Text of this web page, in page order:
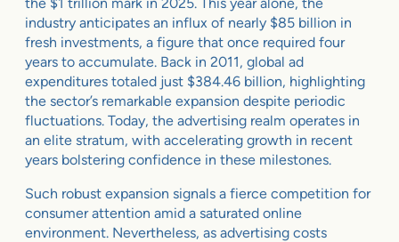
industry anticipates an influx of nearly $85 billion in
fresh investments, a figure that once required four
years to accumulate. Back in 2011, global ad
expenditures totaled just $384.46 billion, highlighting
the sector’s remarkable expansion despite periodic
fluctuations. Today, the advertising realm operates in
an elite stratum, with accelerating growth in recent
years bolstering confidence in these milestones.
Such robust expansion signals a fierce competition for
consumer attention amid a saturated online
environment. Nevertheless, as advertising costs